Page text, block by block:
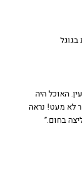
בגוגל
האוכל היה
לא מעט! נראה
בחום.”